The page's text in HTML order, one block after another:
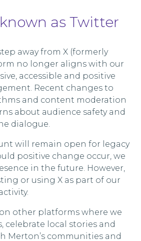
as Twitter
away from X (formerly
no longer aligns with our
accessible and positive
Recent changes to
and content moderation
about audience safety and
dialogue.
will remain open for legacy
positive change occur, we
in the future. However,
or using X as part of our
other platforms where we
celebrate local stories and
Merton’s communities and